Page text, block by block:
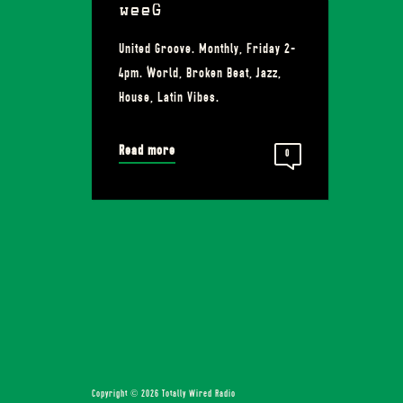
weeG
United Groove. Monthly, Friday 2-
4pm. World, Broken Beat, Jazz,
House, Latin Vibes.
Read more 0
Copyright © 2026 Totally Wired Radio